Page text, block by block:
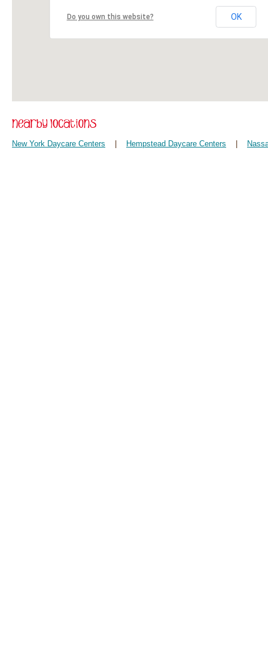
Do you own this website? OK
New York Daycare Centers Hempstead Daycare Centers